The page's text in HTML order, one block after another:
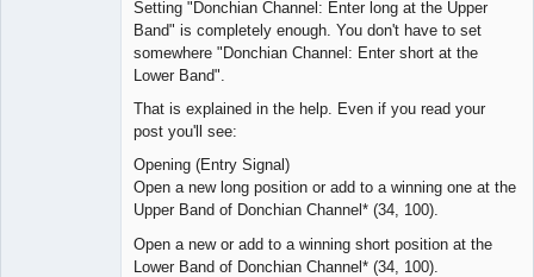
Setting "Donchian Channel: Enter long at the Upper
Band" is completely enough. You don't have to set
somewhere "Donchian Channel: Enter short at the
Lower Band".
That is explained in the help. Even if you read your
post you'll see:
Opening (Entry Signal)
Open a new long position or add to a winning one at the
Upper Band of Donchian Channel* (34, 100).
Open a new or add to a winning short position at the
Lower Band of Donchian Channel* (34, 100).